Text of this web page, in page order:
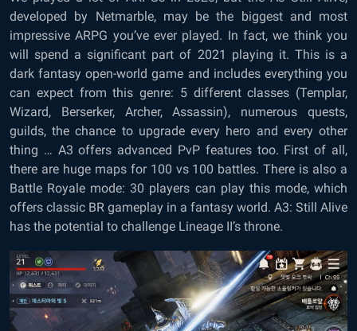
developed by Netmarble, may be the biggest and most
impressive ARPG you’ve ever played. In fact, we think you
will spend a significant part of 2021 playing it. This is a
dark fantasy open-world game and includes everything you
can expect from this genre: 5 different classes (Templar,
Wizard, Berserker, Archer, Assassin), numerous quests,
guilds, the chance to upgrade every hero and every other
thing … A3 offers advanced PvP features too. First of all,
there are huge maps for 100 vs 100 battles. There is also a
Battle Royale mode: 30 players can play this mode, which
offers classic BR gameplay in a fantasy world. A3: Still Alive
has the potential to challenge Lineage II’s throne.